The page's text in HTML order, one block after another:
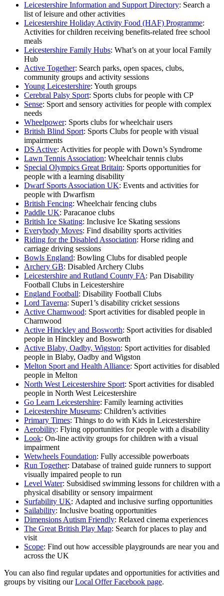
Leicestershire Information and Support Directory: Search a
list of leisure and other activities
Leicestershire Holiday Activity Food (HAF) Programme:
Activities for children receiving benefits-related free school
meals
Leicestershire Family Hubs: What’s on at your local Family
Hub
Active Together: Search parks, open spaces, clubs,
community groups and activity sessions
Young Leicestershire: Youth groups
Cerebral Palsy Sport: Sports clubs for people with CP
Sense: Sport and sensory activities for people with complex
needs
Wheelpower: Sports clubs for wheelchair users
British Blind Sport: Sports Clubs for people with visual
impairments
DS Active: Activities for people with Down’s Syndrome
Lawn Tennis Association: Wheelchair tennis clubs
Special Olympics Great Britain: Sports opportunities for
people with a learning disability
Dwarf Sports Association UK: Events and activities for
people with Dwarfism
British Fencing: Wheelchair fencing clubs
Paddle UK: Paracanoe clubs
British Ice Skating: Inclusive Ice Skating sessions
Everybody Moves: Find disability sports activities
Riding for the Disabled Association: Horse riding and
carriage driving sessions
Bowls England: Bowling Clubs for disabled people
Archery GB: Disabled Archery Clubs
Leicestershire and Rutland County FA: Pan Disability
Football Clubs in Leicestershire
England Football: Disability Football Clubs
Lord Taverna: Super1’s disability cricket sessions
Active Charnwood: Sport activities for disabled people in
Charnwood
Active Hinckley and Bosworth: Sport activities for disabled
people in Hinckley and Bosworth
Active Blaby, Oadby, Wigston: Sport activities for disabled
people in Blaby, Oadby and Wigston
Melton Sport and Health Alliance: Sport activities for disabled
people in Melton
North West Leicestershire Sport: Sport activities for disabled
people in North West Leicestershire
Go Learn Leicestershire: Family learning activities
Leicestershire Museums: Children’s activities
Primary Times: Things to do with Kids in Leicestershire
Aerobility: Flying opportunities for people with a disability
Look: On-line activity groups for children with a visual
impairment
Wetwheels Foundation: Fully accessible powerboats
Run Together: Database of trained guide runners to support
visually impaired people to run
Level Water: Subsidised swimming lessons for children with a
physical disability or sensory impairment
Surfability UK: Adapted and inclusive surfing opportunities
Sailability: Inclusive boating opportunities
Dimensions Autism Friendly: Relaxed cinema experiences
The Great British Play Map: Search for places to play and
visit
Scope: Find out how accessible playgrounds are near you and
across the UK
You can also find regular updates and opportunities for activities and
groups by visiting ourLocal Offer Facebook page.